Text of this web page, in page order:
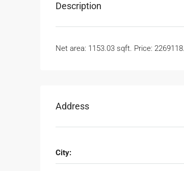
Description
Net area: 1153.03 sqft. Price:
Address
City: